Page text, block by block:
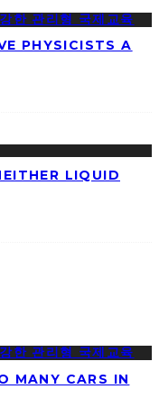
PHYSICISTS A
LIQUID
MANY CARS IN